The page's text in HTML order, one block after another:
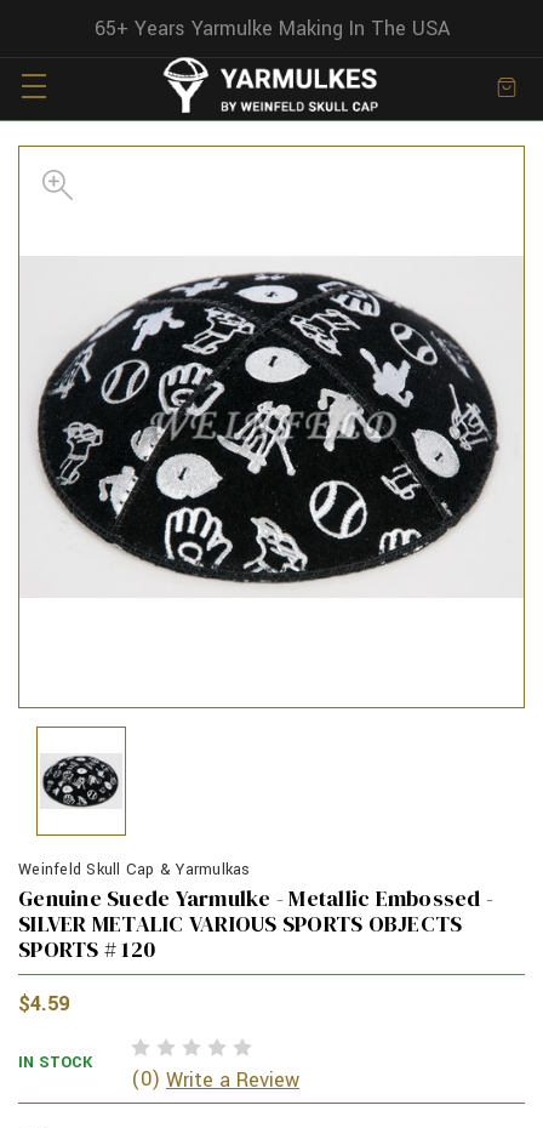
65+ Years Yarmulke Making In The USA
Weinfeld Skull Cap & Yarmulkas
Genuine Suede Yarmulke - Metallic Embossed -
SILVER METALIC VARIOUS SPORTS OBJECTS
SPORTS # 120
$4.59
IN STOCK
(0) Write a Review